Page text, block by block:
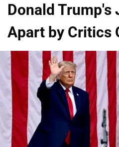
Donald Trump's
Apart by Critics